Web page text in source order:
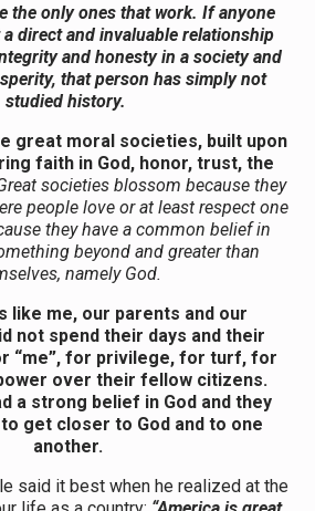
the only ones that work. If anyone
direct and invaluable relationship
and honesty in a society and
that person has simply not
studied history.
great moral societies, built upon
faith in God, honor, trust, the
societies blossom because they
people love or at least respect one
they have a common belief in
beyond and greater than
namely God.
like me, our parents and our
not spend their days and their
“me”, for privilege, for turf, for
over their fellow citizens.
a strong belief in God and they
get closer to God and to one
another.
said it best when he realized at the